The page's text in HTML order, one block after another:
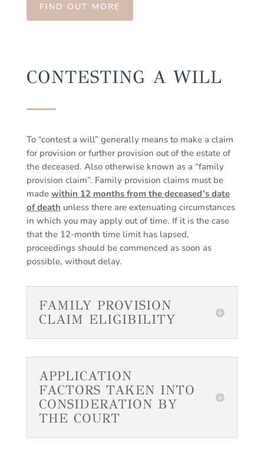
FIND OUT MORE
CONTESTING A WILL
To “contest a will” generally means to make a claim
for provision or further provision out of the estate of
the deceased. Also otherwise known as a “family
provision claim”. Family provision claims must be
made within 12 months from the deceased’s date
of death unless there are extenuating circumstances
in which you may apply out of time. If it is the case
that the 12-month time limit has lapsed,
proceedings should be commenced as soon as
possible, without delay.
FAMILY PROVISION
CLAIM ELIGIBILITY
APPLICATION
FACTORS TAKEN INTO
CONSIDERATION BY
THE COURT